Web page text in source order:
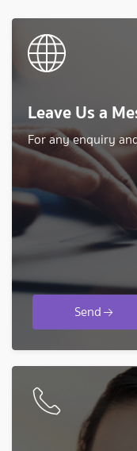
Leave Us a
For any enquiry
Send